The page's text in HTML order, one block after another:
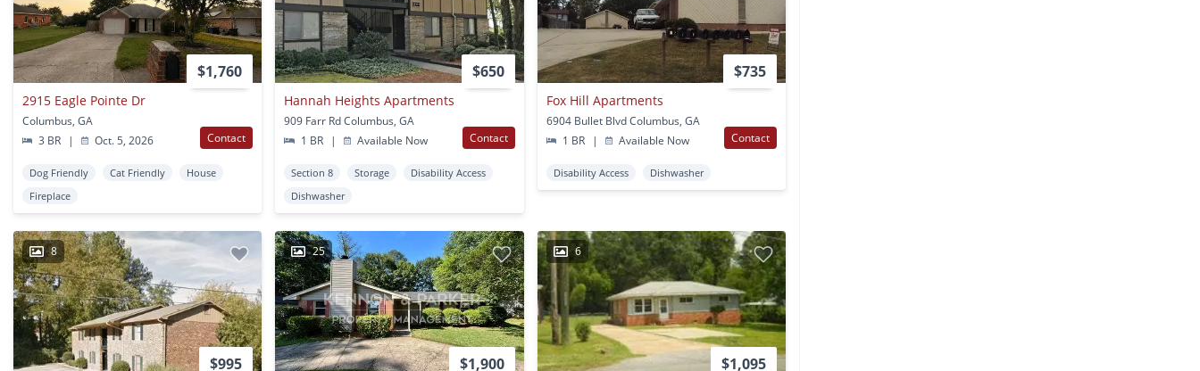
$1,760
2915 Eagle Pointe Dr
Columbus, GA
3 BR
| Oct. 5, 2026 Contact
Dog Friendly Cat Friendly
House
Fireplace
$650
Hannah Heights Apartments
909 Farr Rd Columbus, GA
1 BR
| Available Now Contact
Section 8 Storage
Disability Access
Dishwasher
$735
Fox Hill Apartments
6904 Bullet Blvd Columbus, GA
1 BR
| Available Now Contact
Disability Access Dishwasher
8
$995
25
$1,900
6
$1,095